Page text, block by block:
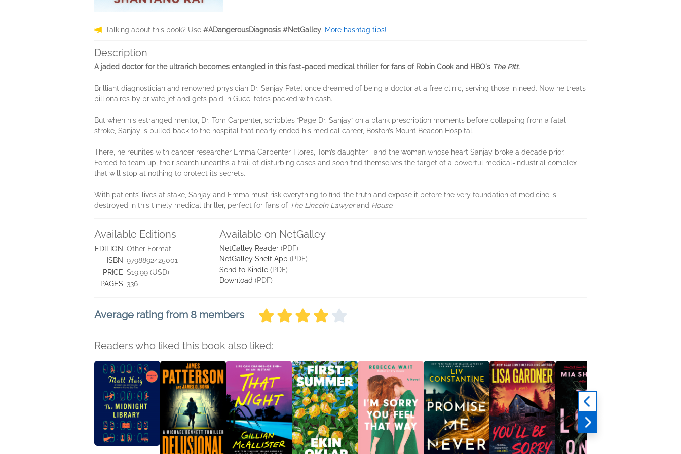
Talking about this book? Use #ADangerousDiagnosis #NetGalley. More hashtag tips!
Description
A jaded doctor for the ultrarich becomes entangled in this fast-paced medical thriller for fans of Robin Cook and HBO's The Pitt.
Brilliant diagnostician and renowned physician Dr. Sanjay Patel once dreamed of being a doctor at a free clinic, serving those in need. Now he treats
billionaires by private jet and gets paid in Gucci totes packed with cash.
But when his estranged mentor, Dr. Tom Carpenter, scribbles “Page Dr. Sanjay” on a blank prescription moments before collapsing from a fatal
stroke, Sanjay is pulled back to the hospital that nearly ended his medical career, Boston’s Mount Beacon Hospital.
There, he reunites with cancer researcher Emma Carpenter-Flores, Tom’s daughter—and the woman whose heart Sanjay broke a decade prior.
Forced to team up, their search unearths a trail of disturbing cases and soon find themselves the target of a powerful medical-industrial complex
that will stop at nothing to protect its secrets.
With patients’ lives at stake, Sanjay and Emma must risk everything to find the truth and expose it before the very foundation of medicine is
destroyed in this timely medical thriller, perfect for fans of The Lincoln Lawyerand House.
Available Editions
EDITION Other Format
ISBN 9798892425001
PRICE $19.99 (USD)
PAGES 336
Available on NetGalley
NetGalley Reader (PDF)
NetGalley Shelf App (PDF)
Send to Kindle (PDF)
Download (PDF)
Average rating from 8 members
Readers who liked this book also liked: